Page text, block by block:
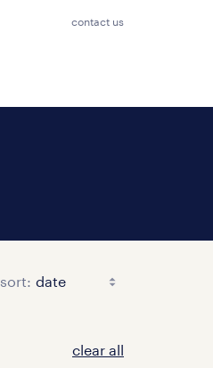
contact us
sort:
clear all